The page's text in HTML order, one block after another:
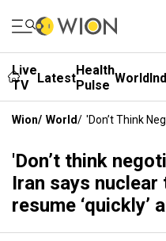
Live
TV
LatestHealth
Pulse World
Wion/ World/ 'Don’t Think
'Don’t think
Iran says nuclear
resume